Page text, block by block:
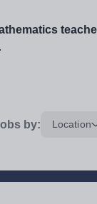
by: Location